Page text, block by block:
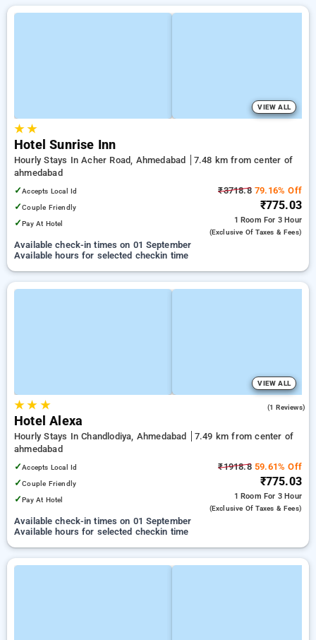
VIEW ALL
★★
Hotel Sunrise Inn
Hourly Stays In Acher Road, Ahmedabad
7.48 km from center of
ahmedabad
✓Accepts Local Id
✓Couple Friendly
✓Pay At Hotel
₹3718.879.16% Off
₹775.03
1 Room For 3 Hour
(exclusive Of Taxes & Fees)
Available check-in times on 01 September
Available hours for selected checkin time
VIEW ALL
★★ ★ (1 Reviews)
Hotel Alexa
Hourly Stays In Chandlodiya, Ahmedabad
7.49 km from center of
ahmedabad
✓Accepts Local Id
✓Couple Friendly
✓Pay At Hotel
₹1918.859.61% Off
₹775.03
1 Room For 3 Hour
(exclusive Of Taxes & Fees)
Available check-in times on 01 September
Available hours for selected checkin time